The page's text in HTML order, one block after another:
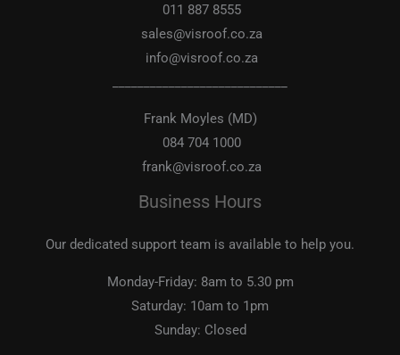
011 887 8555
sales@visroof.co.za
info@visroof.co.za
Frank Moyles (MD)
084 704 1000
frank@visroof.co.za
Business Hours
Our dedicated support team is available to help you.
Monday-Friday: 8am to 5.30 pm
Saturday: 10am to 1pm
Sunday: Closed